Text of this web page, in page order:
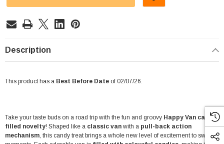
Description
This product has a Best Before Date of 02/07/26.
Take your taste buds on a road trip with the fun and groovy Happy Van candy-
filled novelty! Shaped like a classic van with a pull-back action
mechanism, this candy treat brings a whole new level of excitement to sweet